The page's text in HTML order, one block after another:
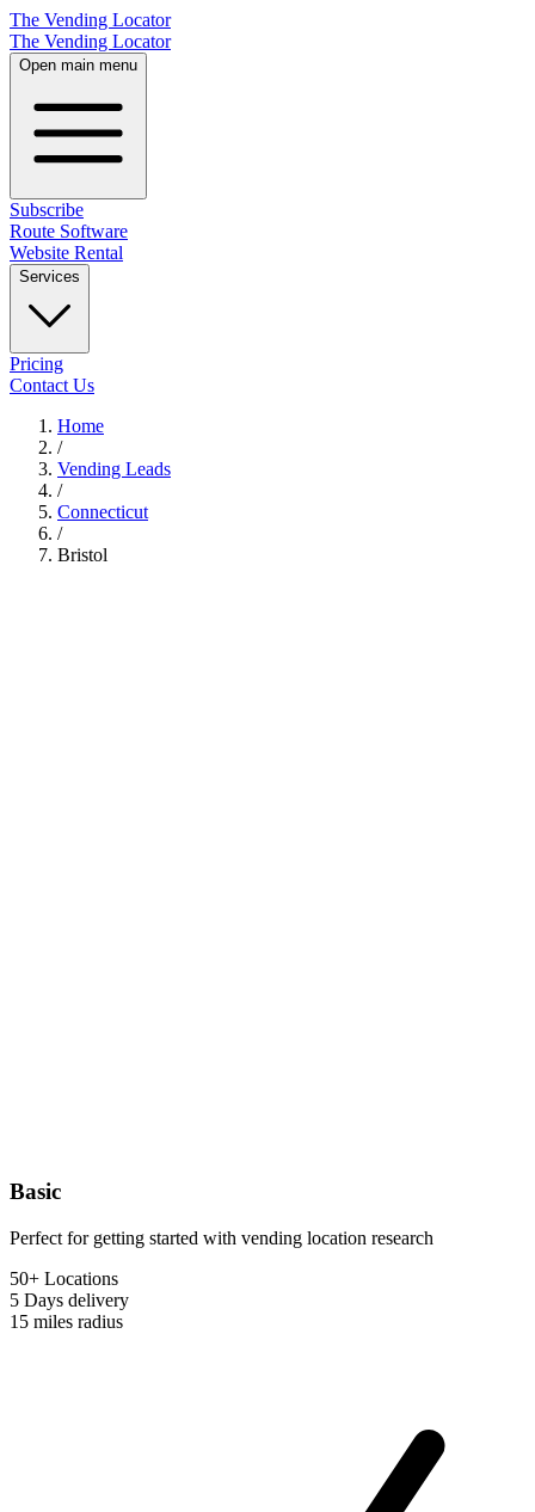
The Vending Locator
The Vending Locator
Open main menu
Subscribe
Route Software
Website Rental
Services
Pricing
Contact Us
Home
/
Vending Leads
/
Connecticut
/
Bristol
Basic
Perfect for getting started with vending location research
50+ Locations
5 Days delivery
15 miles radius